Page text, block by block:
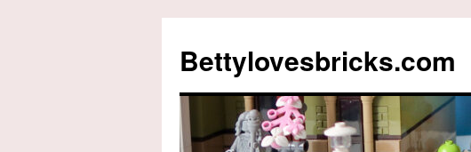
content
Bettylovesbricks.com